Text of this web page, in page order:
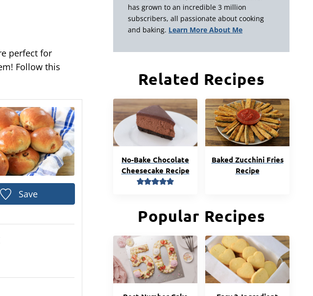
perfect for
Follow this
Save
has grown to an incredible 3 million
subscribers, all passionate about cooking
and baking. Learn More About Me
Related Recipes
No-Bake Chocolate
Cheesecake Recipe
Baked Zucchini Fries
Recipe
Popular Recipes